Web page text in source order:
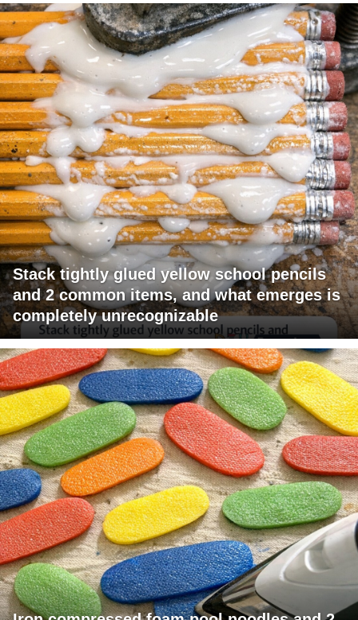
Stack tightly glued yellow school pencils
and 2 common items, and what emerges is
completely unrecognizable